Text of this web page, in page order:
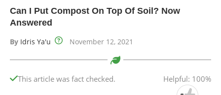
Can I Put Compost On Top Of Soil? Now
Answered
By Idris Ya'u November 12, 2021
This article was fact checked. Helpful: 100%